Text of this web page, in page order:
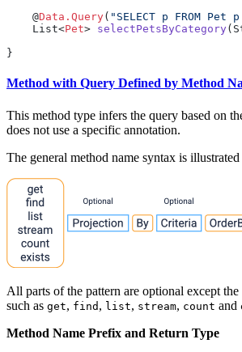
    @
Data.Query( "SELECT p FROM Pet
    List<
Pet> selectPetsByCategory
Method with Query Defined by Method
This method type infers the query based on
does not use a specific annotation.
The general method name syntax is
All parts of the pattern are optional except
such as get, find , list, stream, count and
Method Name Prefix and Return Type